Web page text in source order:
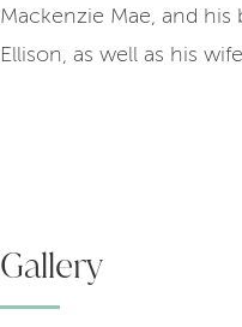
Mackenzie Mae, and
Ellison, as well as his
Gallery